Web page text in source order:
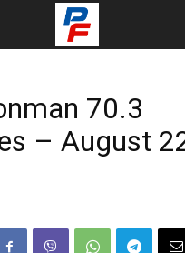
70.3
– August